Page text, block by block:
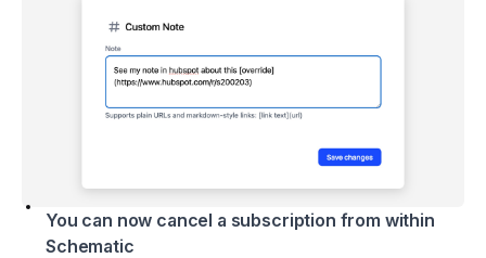
You can now cancel a subscription from within
Schematic